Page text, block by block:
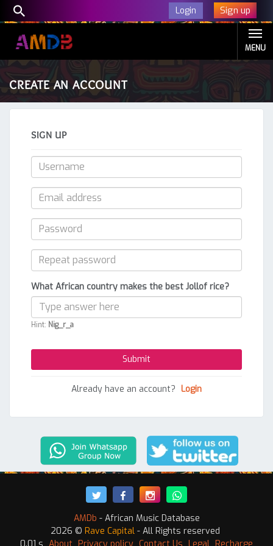
Login Sign up
MENU
CREATE AN ACCOUNT
SIGN UP
What African country makes the best Jollof rice?
Hint: Nig_r_a
Already have an account? Login
AMDb - African Music Database
2026 © Rave Capital - All Rights reserved